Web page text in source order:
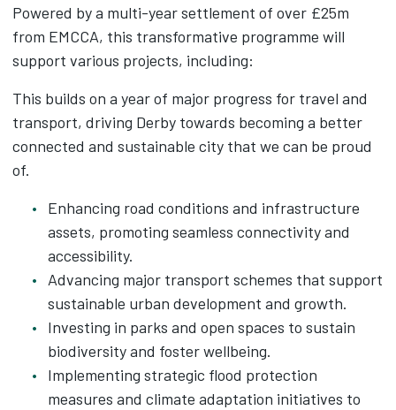
Powered by a multi-year settlement of over £25m
from EMCCA, this transformative programme will
support various projects, including:
This builds on a year of major progress for travel and
transport, driving Derby towards becoming a better
connected and sustainable city that we can be proud
of.
Enhancing road conditions and infrastructure
assets, promoting seamless connectivity and
accessibility.
Advancing major transport schemes that support
sustainable urban development and growth.
Investing in parks and open spaces to sustain
biodiversity and foster wellbeing.
Implementing strategic flood protection
measures and climate adaptation initiatives to